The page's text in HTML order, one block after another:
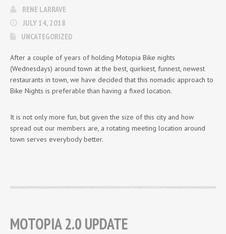
RENE LARRAVE
JULY 14, 2018
UNCATEGORIZED
After a couple of years of holding Motopia Bike nights
(Wednesdays) around town at the best, quirkiest, funnest, newest
restaurants in town, we have decided that this nomadic approach to
Bike Nights is preferable than having a fixed location.
It is not only more fun, but given the size of this city and how
spread out our members are, a rotating meeting location around
town serves everybody better.
MOTOPIA 2.0 UPDATE